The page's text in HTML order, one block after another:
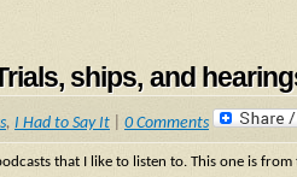
ships, and
, I Had to Say It 0 Comments
that I like to listen to. This one is from